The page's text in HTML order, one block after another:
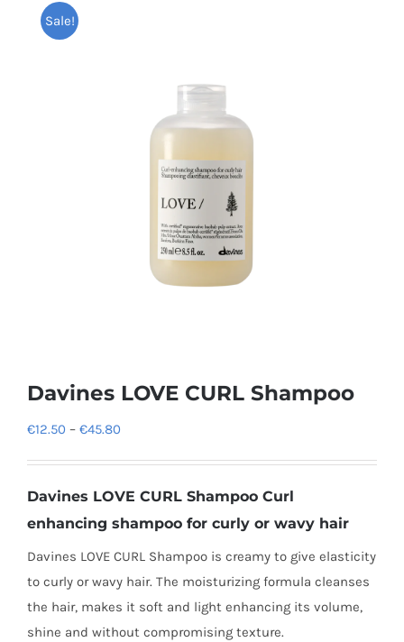
FAQs
Sale!
Davines LOVE CURL Shampoo
€12.50 – €45.80
through
€45.80
Davines LOVE CURL Shampoo Curl
enhancing shampoo for curly or wavy hair
Davines LOVE CURL Shampoo is creamy to give elasticity
to curly or wavy hair. The moisturizing formula cleanses
the hair, makes it soft and light enhancing its volume,
shine and without compromising texture.